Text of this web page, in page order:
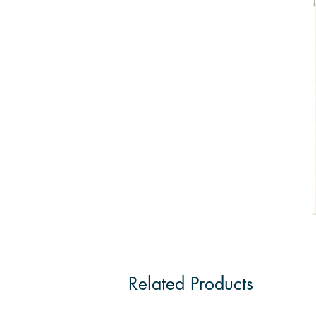
Related Products